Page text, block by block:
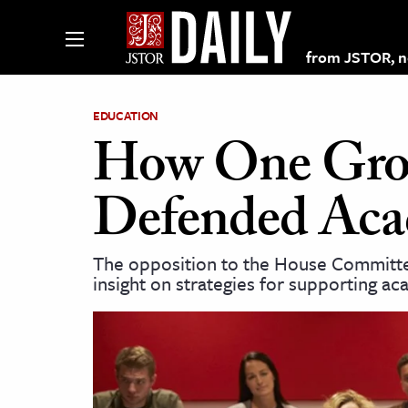
from JSTOR,
on JSTOR
and Learning Resources
& Culture
EDUCATION
How One
Defended
The opposition to the House
insight on strategies for supporting